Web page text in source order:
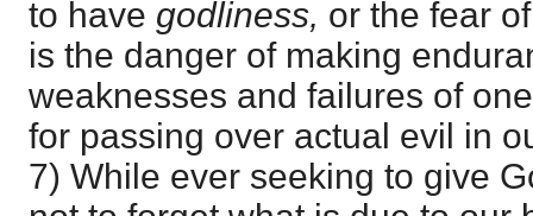
to have godliness, or the fear
is the danger of making
weaknesses and failures of
for passing over actual evil in
7) While ever seeking to give